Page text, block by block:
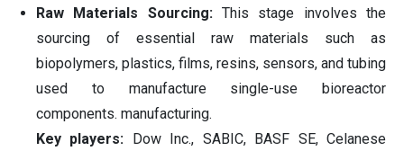
Raw Materials Sourcing: This stage involves the
sourcing of essential raw materials such as
biopolymers, plastics, films, resins, sensors, and tubing
used to manufacture single-use bioreactor
components. manufacturing.
Key players:
Dow Inc., SABIC, BASF SE, Celanese